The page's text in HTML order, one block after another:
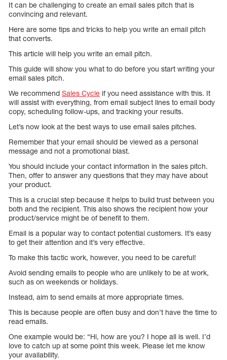
It can be challenging to create an email sales pitch that is
convincing and relevant.
Here are some tips and tricks to help you write an email pitch
that converts.
This article will help you write an email pitch.
This guide will show you what to do before you start writing your
email sales pitch.
We recommend Sales Cycle if you need assistance with this. It
will assist with everything, from email subject lines to email body
copy, scheduling follow-ups, and tracking your results.
Let’s now look at the best ways to use email sales pitches.
Remember that your email should be viewed as a personal
message and not a promotional blast.
You should include your contact information in the sales pitch.
Then, offer to answer any questions that they may have about
your product.
This is a crucial step because it helps to build trust between you
both and the recipient. This also shows the recipient how your
product/service might be of benefit to them.
Email is a popular way to contact potential customers. It’s easy
to get their attention and it’s very effective.
To make this tactic work, however, you need to be careful!
Avoid sending emails to people who are unlikely to be at work,
such as on weekends or holidays.
Instead, aim to send emails at more appropriate times.
This is because people are often busy and don’t have the time to
read emails.
One example would be: “Hi, how are you? I hope all is well. I’d
love to catch up at some point this week. Please let me know
your availability.